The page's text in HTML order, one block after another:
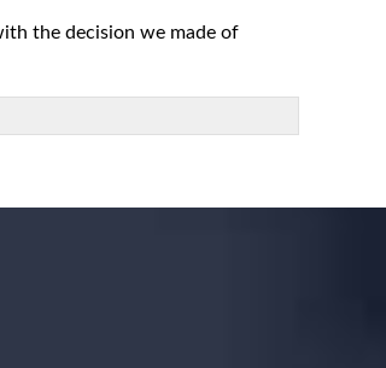
the decision we made of